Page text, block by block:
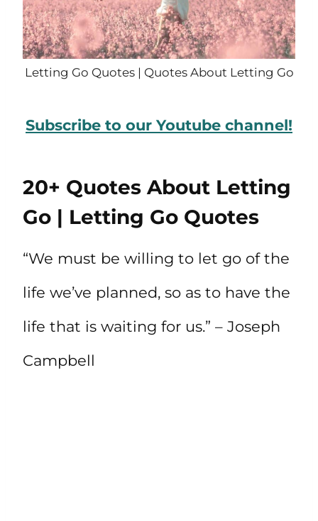
Letting Go Quotes | Quotes About Letting Go
Subscribe to our Youtube channel!
20+ Quotes About Letting
Go | Letting Go Quotes
“We must be willing to let go of the
life we’ve planned, so as to have the
life that is waiting for us.” – Joseph
Campbell